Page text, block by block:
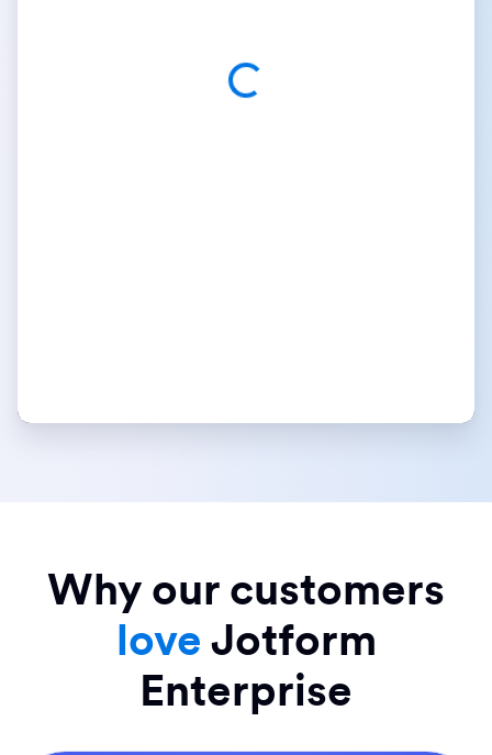
Why our customers
love Jotform
Enterprise